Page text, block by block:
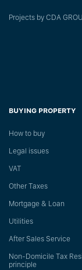
Projects by CDA
BUYING PROPERTY
How to buy
Legal issues
VAT
Other Taxes
Mortgage & Loan
Utilities
After Sales Service
Non-Domicile Tax
principle